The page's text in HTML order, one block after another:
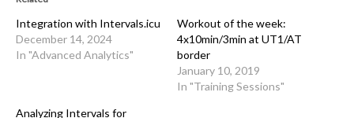
Integration with Intervals.icu
December 14, 2024
In "Advanced Analytics"
Workout of the week:
4x10min/3min at UT1/AT
border
January 10, 2019
In "Training Sessions"
Analyzing Intervals for